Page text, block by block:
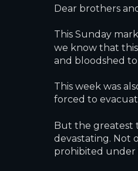
Dear brothers
This Sunday
we know that
and bloodshed
This week was
forced to
But the greatest
devastating. Not
prohibited under